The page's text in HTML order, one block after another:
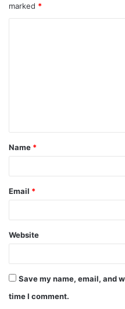
marked *
t
*
Name *
Email *
Website
Save my name, email, and
time I comment.